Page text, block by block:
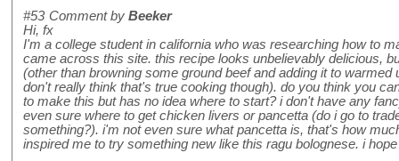
#53 Comment by Beeker
Hi, fx
I'm a college student in california who was researching how to
came across this site. this recipe looks unbelievably delicious,
(other than browning some ground beef and adding it to warmed
don't really think that's true cooking though). do you think you
to make this but has no idea where to start? i don't have any
even sure where to get chicken livers or pancetta (do i go to
something?). i'm not even sure what pancetta is, that's how
inspired me to try something new like this ragu bolognese. i